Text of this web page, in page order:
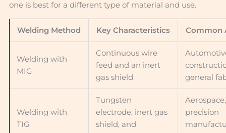
one is best for a different type of material and use.
Welding Method Key Characteristics Common
Welding with
MIG
Continuous wire
feed and an inert
gas shield
general
Welding with
TIG
Tungsten
electrode, inert gas
shield, and
precision